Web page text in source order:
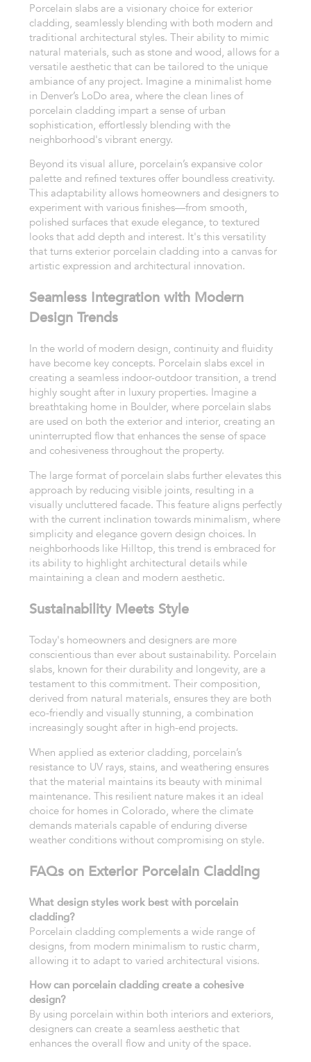
Porcelain slabs are a visionary choice for exterior
cladding, seamlessly blending with both modern and
traditional architectural styles. Their ability to mimic
natural materials, such as stone and wood, allows for a
versatile aesthetic that can be tailored to the unique
ambiance of any project. Imagine a minimalist home
in Denver’s LoDo area, where the clean lines of
porcelain cladding impart a sense of urban
sophistication, effortlessly blending with the
neighborhood's vibrant energy.
Beyond its visual allure, porcelain’s expansive color
palette and refined textures offer boundless creativity.
This adaptability allows homeowners and designers to
experiment with various finishes—from smooth,
polished surfaces that exude elegance, to textured
looks that add depth and interest. It's this versatility
that turns exterior porcelain cladding into a canvas for
artistic expression and architectural innovation.
Seamless Integration with Modern
Design Trends
In the world of modern design, continuity and fluidity
have become key concepts. Porcelain slabs excel in
creating a seamless indoor-outdoor transition, a trend
highly sought after in luxury properties. Imagine a
breathtaking home in Boulder, where porcelain slabs
are used on both the exterior and interior, creating an
uninterrupted flow that enhances the sense of space
and cohesiveness throughout the property.
The large format of porcelain slabs further elevates this
approach by reducing visible joints, resulting in a
visually uncluttered facade. This feature aligns perfectly
with the current inclination towards minimalism, where
simplicity and elegance govern design choices. In
neighborhoods like Hilltop, this trend is embraced for
its ability to highlight architectural details while
maintaining a clean and modern aesthetic.
Sustainability Meets Style
Today's homeowners and designers are more
conscientious than ever about sustainability. Porcelain
slabs, known for their durability and longevity, are a
testament to this commitment. Their composition,
derived from natural materials, ensures they are both
eco-friendly and visually stunning, a combination
increasingly sought after in high-end projects.
When applied as exterior cladding, porcelain’s
resistance to UV rays, stains, and weathering ensures
that the material maintains its beauty with minimal
maintenance. This resilient nature makes it an ideal
choice for homes in Colorado, where the climate
demands materials capable of enduring diverse
weather conditions without compromising on style.
FAQs on Exterior Porcelain Cladding
What design styles work best with porcelain
cladding?
Porcelain cladding complements a wide range of
designs, from modern minimalism to rustic charm,
allowing it to adapt to varied architectural visions.
How can porcelain cladding create a cohesive
design?
By using porcelain within both interiors and exteriors,
designers can create a seamless aesthetic that
enhances the overall flow and unity of the space.